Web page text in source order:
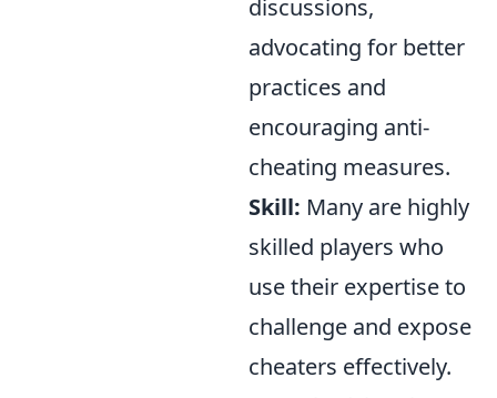
discussions,
advocating for better
practices and
encouraging anti-
cheating measures.
Skill: Many are highly
skilled players who
use their expertise to
challenge and expose
cheaters effectively.